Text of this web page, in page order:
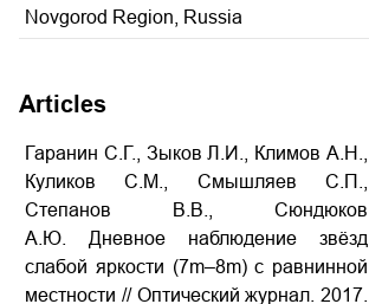
Novgorod Region, Russia
Articles
Гаранин С.Г., Зыков Л.И., Климов А.Н.,
Куликов С.М., Смышляев С.П.,
Степанов В.В., Сюндюков
А.Ю. Дневное наблюдение звёзд
слабой яркости (7m–8m) с равнинной
местности // Оптический журнал. 2017.